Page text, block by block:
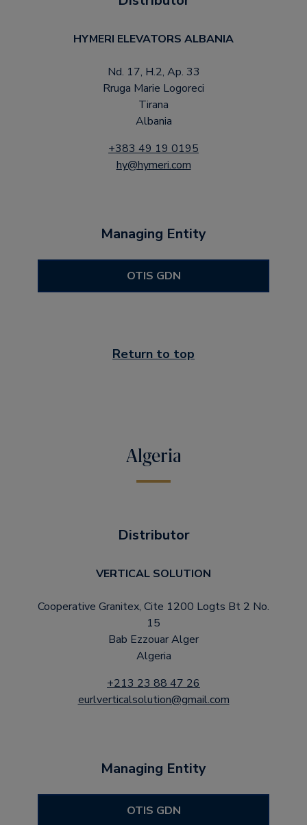
HYMERI ELEVATORS ALBANIA
Nd. 17, H.2, Ap. 33
Rruga Marie Logoreci
Tirana
Albania
+383 49 19 0195
hy@hymeri.com
Managing Entity
OTIS GDN
Return to top
Algeria
Distributor
VERTICAL SOLUTION
Cooperative Granitex, Cite 1200 Logts Bt 2 No.
15
Bab Ezzouar Alger
Algeria
+213 23 88 47 26
eurlverticalsolution@gmail.com
Managing Entity
OTIS GDN